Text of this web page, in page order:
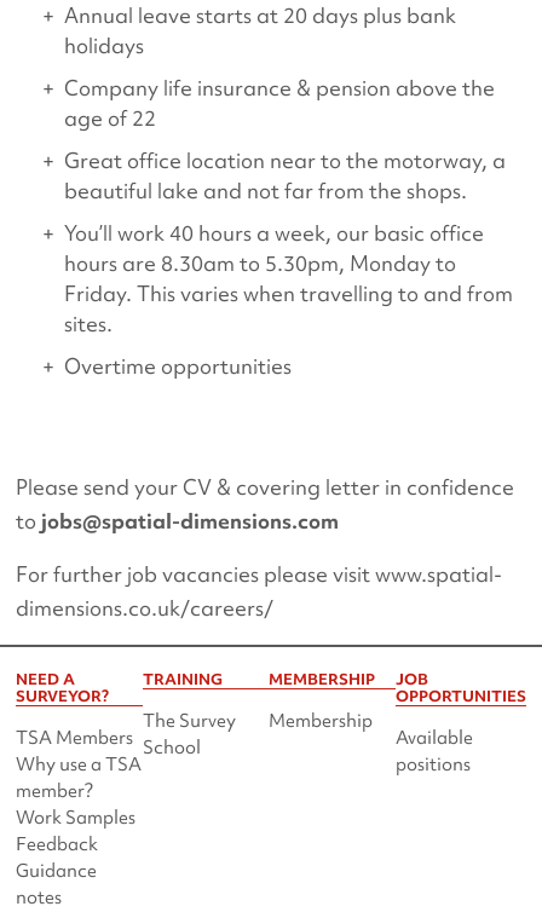
Annual leave starts at 20 days plus bank
holidays
Company life insurance & pension above the
age of 22
Great office location near to the motorway, a
beautiful lake and not far from the shops.
You’ll work 40 hours a week, our basic office
hours are 8.30am to 5.30pm, Monday to
Friday. This varies when travelling to and from
sites.
Overtime opportunities
Please send your CV & covering letter in confidence
to jobs@spatial-dimensions.com
For further job vacancies please visit www.spatial-
dimensions.co.uk/careers/
NEED A
SURVEYOR?
TSA Members
Why use a TSA
member?
Work Samples
Feedback
Guidance
notes
TRAINING
The Survey
School
MEMBERSHIP
Membership
JOB
OPPORTUNITIES
Available
positions